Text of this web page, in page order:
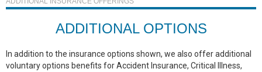
ADDITIONAL OPTIONS
In addition to the insurance options shown, we also offer additional
voluntary options benefits for Accident Insurance, Critical Illness,